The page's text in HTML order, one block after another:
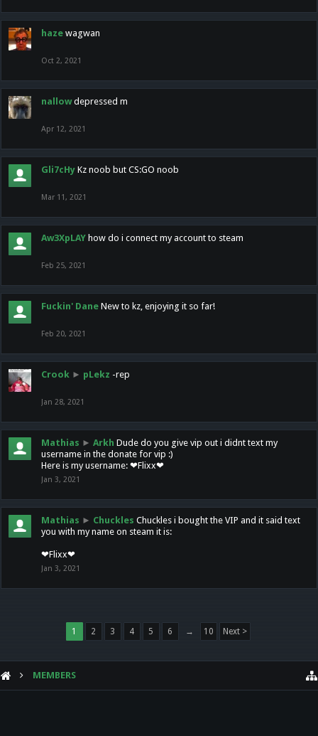
haze wagwan
Oct 2, 2021
nallow depressed m
Apr 12, 2021
Gli7cHy Kz noob but CS:GO noob
Mar 11, 2021
Aw3XpLAY how do i connect my account to steam
Feb 25, 2021
Fuckin' Dane New to kz, enjoying it so far!
Feb 20, 2021
Crook ► pLekz -rep
Jan 28, 2021
Mathias ► Arkh Dude do you give vip out i didnt text my
username in the donate for vip :)
Here is my username: ❤Flixx❤
Jan 3, 2021
Mathias ► Chuckles Chuckles i bought the VIP and it said text
you with my name on steam it is:
❤Flixx❤
Jan 3, 2021
1 2 3 4 5 6 → 10 Next >
MEMBERS